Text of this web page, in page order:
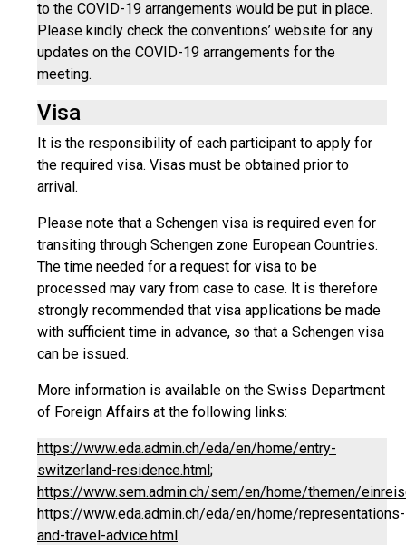
to the COVID-19 arrangements would be put in place.
Please kindly check the conventions’ website for any
updates on the COVID-19 arrangements for the
meeting.
Visa
It is the responsibility of each participant to apply for
the required visa. Visas must be obtained prior to
arrival.
Please note that a Schengen visa is required even for
transiting through Schengen zone European Countries.
The time needed for a request for visa to be
processed may vary from case to case. It is therefore
strongly recommended that visa applications be made
with sufficient time in advance, so that a Schengen visa
can be issued.
More information is available on the Swiss Department
of Foreign Affairs at the following links:
https://www.eda.admin.ch/eda/en/home/entry-
switzerland-residence.html;
https://www.sem.admin.ch/sem/en/home/themen/
https://www.eda.admin.ch/eda/en/home/representations-
and-travel-advice.html.